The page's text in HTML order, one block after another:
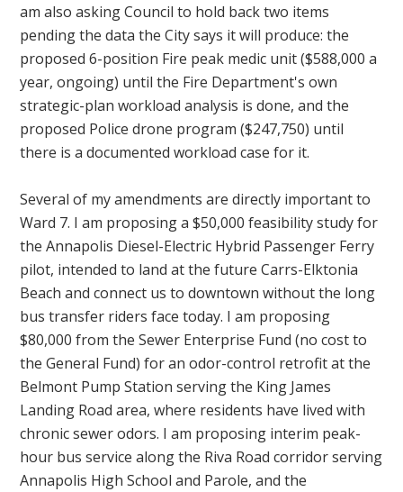
am also asking Council to hold back two items
pending the data the City says it will produce: the
proposed 6-position Fire peak medic unit ($588,000 a
year, ongoing) until the Fire Department's own
strategic-plan workload analysis is done, and the
proposed Police drone program ($247,750) until
there is a documented workload case for it.
Several of my amendments are directly important to
Ward 7. I am proposing a $50,000 feasibility study for
the Annapolis Diesel-Electric Hybrid Passenger Ferry
pilot, intended to land at the future Carrs-Elktonia
Beach and connect us to downtown without the long
bus transfer riders face today. I am proposing
$80,000 from the Sewer Enterprise Fund (no cost to
the General Fund) for an odor-control retrofit at the
Belmont Pump Station serving the King James
Landing Road area, where residents have lived with
chronic sewer odors. I am proposing interim peak-
hour bus service along the Riva Road corridor serving
Annapolis High School and Parole, and the